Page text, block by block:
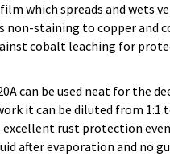
which spreads and wets
non-staining to copper and
cobalt leaching for
can be used neat for the
it can be diluted from 1:1
excellent rust protection
after evaporation and no